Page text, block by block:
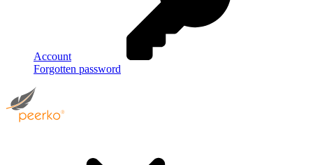
Account
Forgotten password